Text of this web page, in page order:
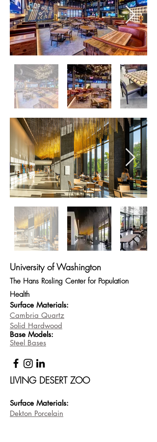
University of Washington
The Hans Rosling Center for Population
Health
Surface Materials:
Cambria Quartz
Solid Hardwood
Base Models:
Steel Bases
LIVING DESERT ZOO
Surface Materials:
Dekton Porcelain